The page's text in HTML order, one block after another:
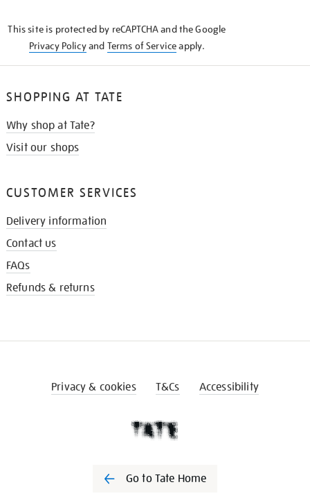
This site is protected by reCAPTCHA and the Google
Privacy Policyand Terms of Serviceapply.
SHOPPING AT TATE
Why shop at Tate?
Visit our shops
CUSTOMER SERVICES
Delivery information
Contact us
FAQs
Refunds & returns
Privacy & cookies T&Cs Accessibility
Go to Tate Home